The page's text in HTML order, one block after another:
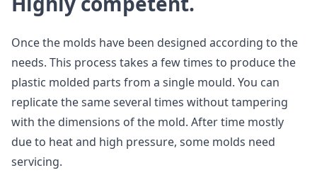
Once the molds have been designed according to the
needs. This process takes a few times to produce the
plastic molded parts from a single mould. You can
replicate the same several times without tampering
with the dimensions of the mold. After time mostly
due to heat and high pressure, some molds need
servicing.